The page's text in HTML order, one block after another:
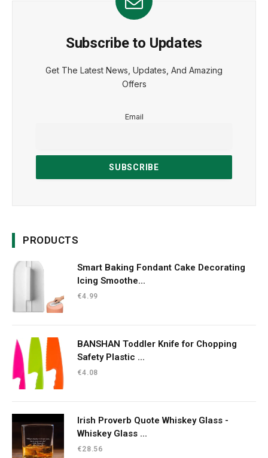
Subscribe to Updates
Get The Latest News, Updates, And Amazing
Offers
Email
PRODUCTS
Smart Baking Fondant Cake Decorating
Icing Smoothe...
€4.99
BANSHAN Toddler Knife for Chopping
Safety Plastic ...
€4.08
Irish Proverb Quote Whiskey Glass -
Whiskey Glass ...
€28.56